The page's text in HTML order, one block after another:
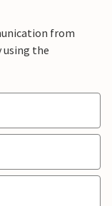
from
using the